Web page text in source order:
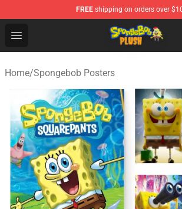
FREE shipping on orders over
Open menu
Spongebob Plush Shop - Official
Home/Spongebob Posters